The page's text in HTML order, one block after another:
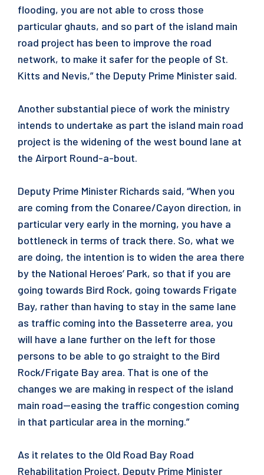
flooding, you are not able to cross those
particular ghauts, and so part of the island main
road project has been to improve the road
network, to make it safer for the people of St.
Kitts and Nevis,” the Deputy Prime Minister said.
Another substantial piece of work the ministry
intends to undertake as part the island main road
project is the widening of the west bound lane at
the Airport Round-a-bout.
Deputy Prime Minister Richards said, “When you
are coming from the Conaree/Cayon direction, in
particular very early in the morning, you have a
bottleneck in terms of track there. So, what we
are doing, the intention is to widen the area there
by the National Heroes’ Park, so that if you are
going towards Bird Rock, going towards Frigate
Bay, rather than having to stay in the same lane
as traffic coming into the Basseterre area, you
will have a lane further on the left for those
persons to be able to go straight to the Bird
Rock/Frigate Bay area. That is one of the
changes we are making in respect of the island
main road—easing the traffic congestion coming
in that particular area in the morning.”
As it relates to the Old Road Bay Road
Rehabilitation Project, Deputy Prime Minister